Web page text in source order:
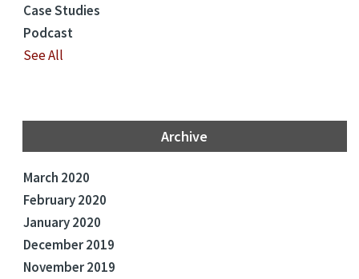
Case Studies
Podcast
See All
Archive
March 2020
February 2020
January 2020
December 2019
November 2019